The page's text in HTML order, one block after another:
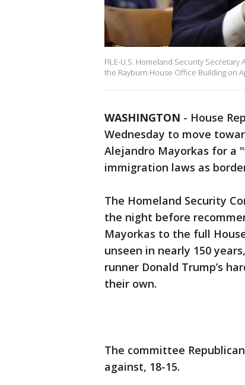
FILE-U.S. Homeland Security
the Rayburn House Office Building on
WASHINGTON - House
Wednesday to move
Alejandro Mayorkas for a
immigration laws as
The Homeland Security
the night before
Mayorkas to the full
unseen in nearly 150
runner Donald Trump’s
their own.
The committee
against, 18-15.